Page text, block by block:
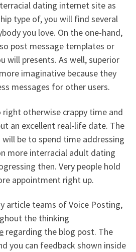
dating internet site as
type of, you will find several
you love. On the one-hand,
post message templates or
will presents. As well, superior
imaginative because they
messages for other users.
right otherwise crappy time and
an excellent real-life date. The
be to spend time addressing
more interracial adult dating
then. Very people hold
appointment right up.
article teams of Voice Posting,
the thinking
regarding the blog post. The
you can feedback shown inside